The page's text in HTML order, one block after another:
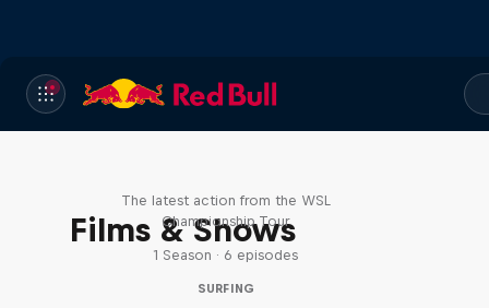
Films & Shows
The latest action from the WSL
Championship Tour
1 Season · 6 episodes
SURFING